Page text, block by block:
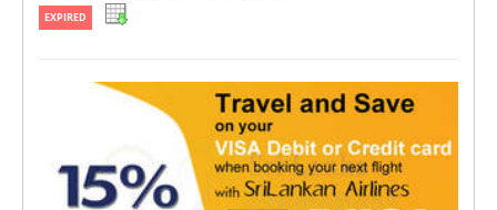
EXPIRED